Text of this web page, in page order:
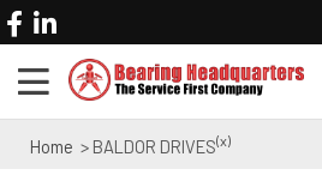
Home > BALDOR DRIVES(x)